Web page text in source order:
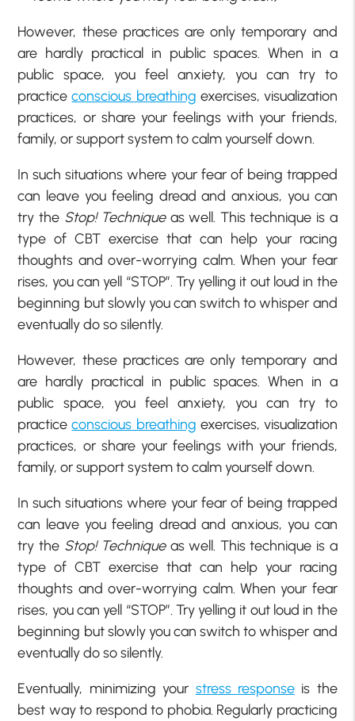
However, these practices are only temporary and
are hardly practical in public spaces. When in a
public space, you feel anxiety, you can try to
practiceconscious breathing exercises, visualization
practices, or share your feelings with your friends,
family, or support system to calm yourself down.
In such situations where your fear of being trapped
can leave you feeling dread and anxious, you can
try the Stop! Techniqueas well. This technique is a
type of CBT exercise that can help your racing
thoughts and over-worrying calm. When your fear
rises, you can yell “STOP”. Try yelling it out loud in the
beginning but slowly you can switch to whisper and
eventually do so silently.
However, these practices are only temporary and
are hardly practical in public spaces. When in a
public space, you feel anxiety, you can try to
practiceconscious breathing exercises, visualization
practices, or share your feelings with your friends,
family, or support system to calm yourself down.
In such situations where your fear of being trapped
can leave you feeling dread and anxious, you can
try the Stop! Techniqueas well. This technique is a
type of CBT exercise that can help your racing
thoughts and over-worrying calm. When your fear
rises, you can yell “STOP”. Try yelling it out loud in the
beginning but slowly you can switch to whisper and
eventually do so silently.
Eventually, minimizing your stress responseis the
best way to respond to phobia. Regularly practicing